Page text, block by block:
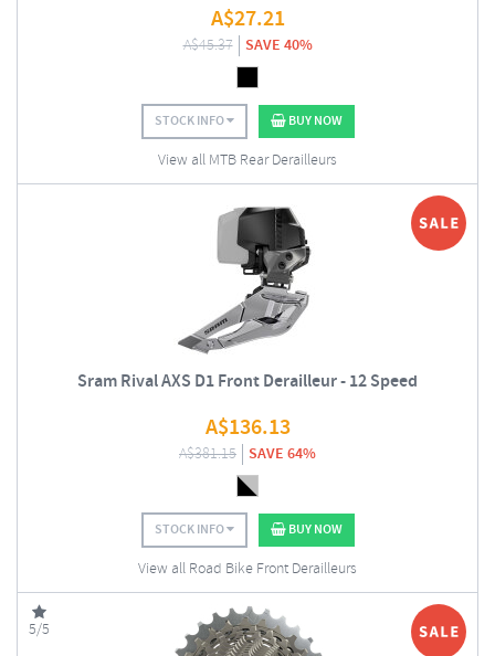
A$27.21
A$45.37 SAVE 40%
STOCK INFO BUY NOW
View all MTB Rear Derailleurs
Sram Rival AXS D1 Front Derailleur - 12 Speed
A$136.13
A$381.15 SAVE 64%
STOCK INFO BUY NOW
View all Road Bike Front Derailleurs
5/5